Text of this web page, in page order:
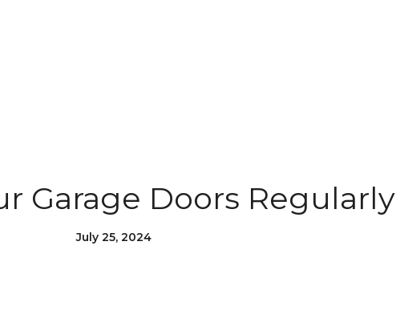
Garage Doors Regularly
July 25, 2024